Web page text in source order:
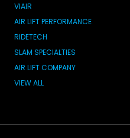
VIAIR
AIR LIFT PERFORMANCE
RIDETECH
SLAM SPECIALTIES
AIR LIFT COMPANY
VIEW ALL